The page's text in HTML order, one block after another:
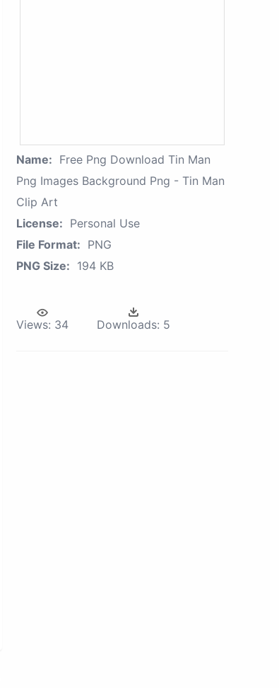
Name: Free Png Download Tin Man
Png Images Background Png - Tin Man
Clip Art
License: Personal Use
File Format: PNG
PNG Size: 194 KB
Views: 34 Downloads: 5